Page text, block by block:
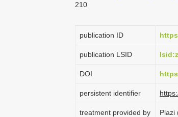
210
publication ID
publication LSID
DOI
persistent identifier
treatment provided by Plazi